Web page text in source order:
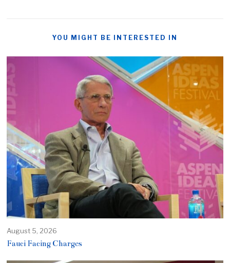
YOU MIGHT BE INTERESTED IN
August 5, 2026
Fauci Facing Charges